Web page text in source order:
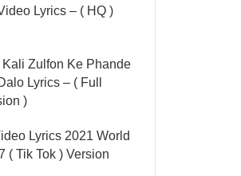
Lyrics – ( HQ )
Kali Zulfon Ke Phande
Lyrics – ( Full
)
Lyrics 2021 World
( Tik Tok ) Version